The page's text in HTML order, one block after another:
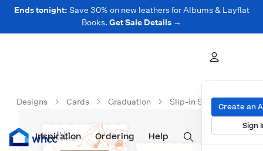
Ends tonight: Save 30% on new leathers for Albums & Layflat
Books. Get Sale Details →
Prints Albums & Books Wall Art Cards
Inspiration Ordering Help
Create an
Sign
Designs Cards Graduation Slip-in Snapshot Cards